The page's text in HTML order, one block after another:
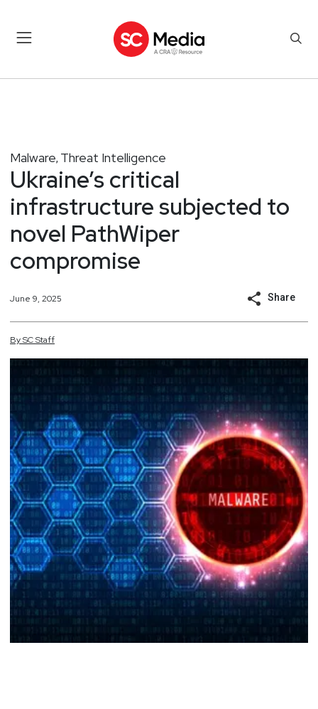
Malware, Threat Intelligence
Ukraine’s critical
infrastructure subjected to
novel PathWiper
compromise
June 9, 2025 Share
BySCStaff